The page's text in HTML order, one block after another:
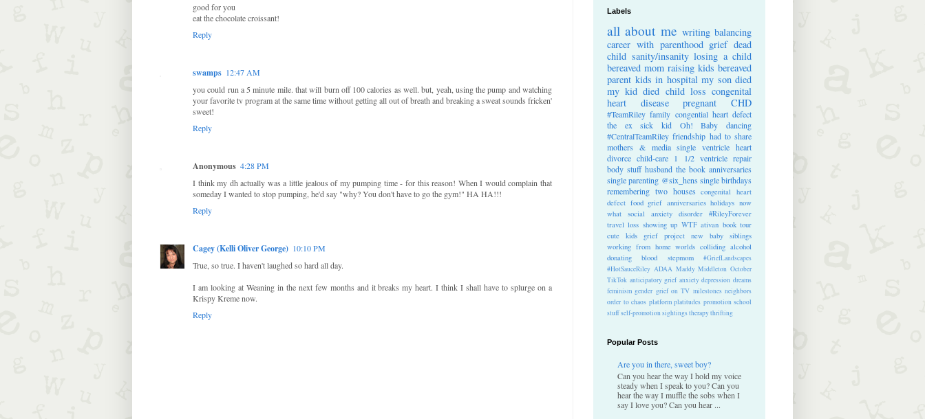
good for you
eat the chocolate croissant!
Reply
swamps 12:47 AM
you could run a 5 minute mile. that will burn off 100 calories as well. but, yeah, using the pump and watching
your favorite tv program at the same time without getting all out of breath and breaking a sweat sounds fricken'
sweet!
Reply
Anonymous 4:28 PM
I think my dh actually was a little jealous of my pumping time - for this reason! When I would complain that
someday I wanted to stop pumping, he'd say "why? You don't have to go the gym!" HA HA!!!
Reply
Cagey (Kelli Oliver George) 10:10 PM
True, so true. I haven't laughed so hard all day.
I am looking at Weaning in the next few months and it breaks my heart. I think I shall have to splurge on a
Krispy Kreme now.
Reply
Labels
all about me writing balancing
career with parenthood grief dead
child sanity/insanity losing a child
bereaved mom raising kids bereaved
parent kids in hospital my son died
my kid died child loss congenital
heart disease
pregnant CHD
#TeamRiley family congential heart defect
the ex
sick kid Oh! Baby
dancing
#CentralTeamRiley friendship had to share
mothers & media single ventricle heart
divorce child-care
1 1/2 ventricle repair
body stuff husband the book anniversaries
single parenting @six_hens single birthdays
remembering two houses congenital heart
defect food grief anniversaries holidays now
what
social anxiety disorder
#RileyForever
travel loss showing up WTF ativan book tour
cute kids
grief project new baby
siblings
working from home worlds colliding alcohol
donating blood
stepmom
#GriefLandscapes
#HotSauceRiley ADAA Maddy Middleton October
TikTok anticipatory grief anxiety depression dreams
feminism gender grief on TV milestones neighbors
order to chaos platform platitudes promotion school
stuffself-promotionsightingstherapythrifting
Popular Posts
Are you in there, sweet boy?
Can you hear the way I hold my voice
steady when I speak to you? Can you
hear the way I muffle the sobs when I
say I love you? Can you hear ...